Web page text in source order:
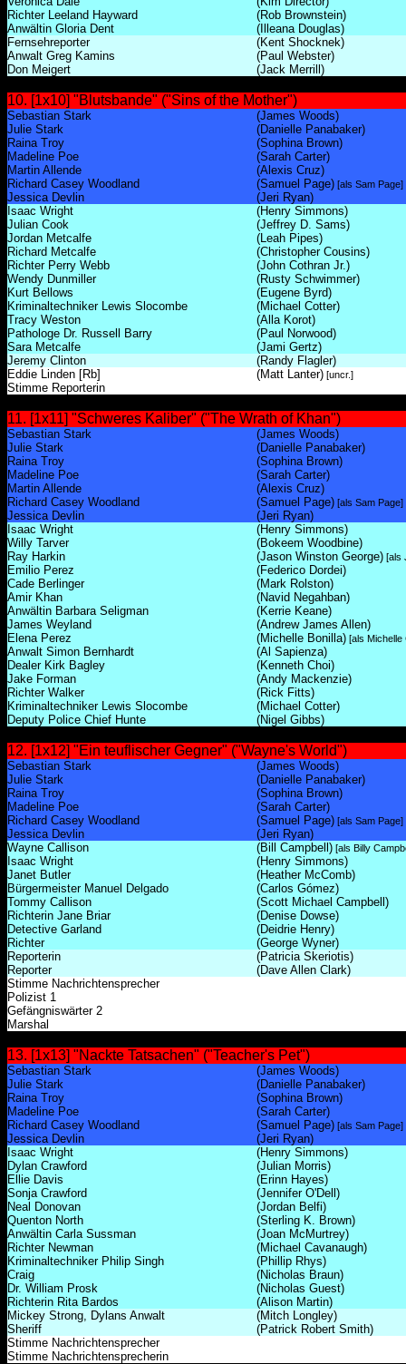
Richter Leeland Hayward
(Rob Brownstein)
Anwältin Gloria Dent
(Illeana Douglas)
Fernsehreporter
(Kent Shocknek)
Anwalt Greg Kamins
(Paul Webster)
Don Meigert
(Jack Merrill)
10. [1x10] "Blutsbande" ("Sins of the Mother")
Sebastian Stark
(James Woods)
Julie Stark
(Danielle Panabaker)
Raina Troy
(Sophina Brown)
Madeline Poe
(Sarah Carter)
Martin Allende
(Alexis Cruz)
Richard Casey Woodland
(Samuel Page) [als Sam Page]
Jessica Devlin
(Jeri Ryan)
Isaac Wright
(Henry Simmons)
Julian Cook
(Jeffrey D. Sams)
Jordan Metcalfe
(Leah Pipes)
Richard Metcalfe
(Christopher Cousins)
Richter Perry Webb
(John Cothran Jr.)
Wendy Dunmiller
(Rusty Schwimmer)
Kurt Bellows
(Eugene Byrd)
Kriminaltechniker Lewis Slocombe
(Michael Cotter)
Tracy Weston
(Alla Korot)
Pathologe Dr. Russell Barry
(Paul Norwood)
Sara Metcalfe
(Jami Gertz)
Jeremy Clinton
(Randy Flagler)
Eddie Linden [Rb]
(Matt Lanter) [uncr.]
Stimme Reporterin
11. [1x11] "Schweres Kaliber" ("The Wrath of Khan")
Sebastian Stark
(James Woods)
Julie Stark
(Danielle Panabaker)
Raina Troy
(Sophina Brown)
Madeline Poe
(Sarah Carter)
Martin Allende
(Alexis Cruz)
Richard Casey Woodland
(Samuel Page) [als Sam Page]
Jessica Devlin
(Jeri Ryan)
Isaac Wright
(Henry Simmons)
Willy Tarver
(Bokeem Woodbine)
Ray Harkin
(Jason Winston George) [als
Emilio Perez
(Federico Dordei)
Cade Berlinger
(Mark Rolston)
Amir Khan
(Navid Negahban)
Anwältin Barbara Seligman
(Kerrie Keane)
James Weyland
(Andrew James Allen)
Elena Perez
(Michelle Bonilla) [als Michelle
Anwalt Simon Bernhardt
(Al Sapienza)
Dealer Kirk Bagley
(Kenneth Choi)
Jake Forman
(Andy Mackenzie)
Richter Walker
(Rick Fitts)
Kriminaltechniker Lewis Slocombe
(Michael Cotter)
Deputy Police Chief Hunte
(Nigel Gibbs)
12. [1x12] "Ein teuflischer Gegner" ("Wayne's World")
Sebastian Stark
(James Woods)
Julie Stark
(Danielle Panabaker)
Raina Troy
(Sophina Brown)
Madeline Poe
(Sarah Carter)
Richard Casey Woodland
(Samuel Page) [als Sam Page]
Jessica Devlin
(Jeri Ryan)
Wayne Callison
(Bill Campbell) [als Billy
Isaac Wright
(Henry Simmons)
Janet Butler
(Heather McComb)
Bürgermeister Manuel Delgado
(Carlos Gómez)
Tommy Callison
(Scott Michael Campbell)
Richterin Jane Briar
(Denise Dowse)
Detective Garland
(Deidrie Henry)
Richter
(George Wyner)
Reporterin
(Patricia Skeriotis)
Reporter
(Dave Allen Clark)
Stimme Nachrichtensprecher
Polizist 1
Gefängniswärter 2
Marshal
13. [1x13] "Nackte Tatsachen" ("Teacher's Pet")
Sebastian Stark
(James Woods)
Julie Stark
(Danielle Panabaker)
Raina Troy
(Sophina Brown)
Madeline Poe
(Sarah Carter)
Richard Casey Woodland
(Samuel Page) [als Sam Page]
Jessica Devlin
(Jeri Ryan)
Isaac Wright
(Henry Simmons)
Dylan Crawford
(Julian Morris)
Ellie Davis
(Erinn Hayes)
Sonja Crawford
(Jennifer O'Dell)
Neal Donovan
(Jordan Belfi)
Quenton North
(Sterling K. Brown)
Anwältin Carla Sussman
(Joan McMurtrey)
Richter Newman
(Michael Cavanaugh)
Kriminaltechniker Philip Singh
(Phillip Rhys)
Craig
(Nicholas Braun)
Dr. William Prosk
(Nicholas Guest)
Richterin Rita Bardos
(Alison Martin)
Mickey Strong, Dylans Anwalt
(Mitch Longley)
Sheriff
(Patrick Robert Smith)
Stimme Nachrichtensprecher
Stimme Nachrichtensprecherin